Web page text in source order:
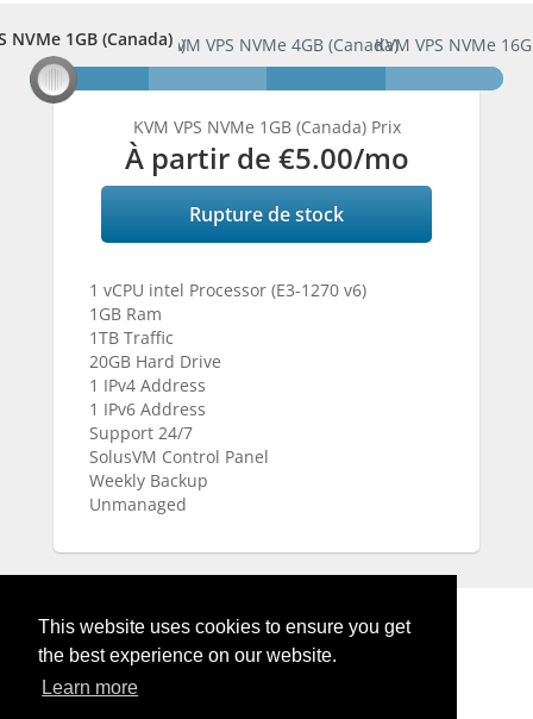
This website uses cookies to ensure you get
the best experience on our website.
Learn more
NVMe 1GB (Canada)
NVMe 1GB (Canada)KVM VPS NVMe 4GB (Canada)KVM VPS NVMe
KVM VPS NVMe 1GB (Canada) Prix
À partir de €5.00/mo
Rupture de stock
1 vCPU intel Processor (E3-1270 v6)
1GB Ram
1TB Traffic
20GB Hard Drive
1 IPv4 Address
1 IPv6 Address
Support 24/7
SolusVM Control Panel
Weekly Backup
Unmanaged